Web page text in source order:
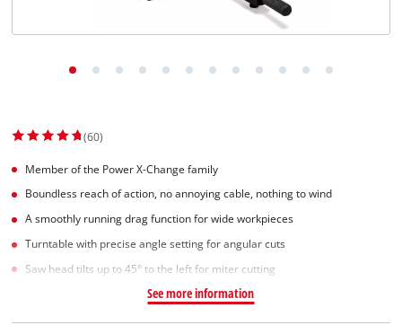
(60)
Member of the Power X-Change family
Boundless reach of action, no annoying cable, nothing to wind
A smoothly running drag function for wide workpieces
Turntable with precise angle setting for angular cuts
Saw head tilts up to 45° to the left for miter cutting
See more information